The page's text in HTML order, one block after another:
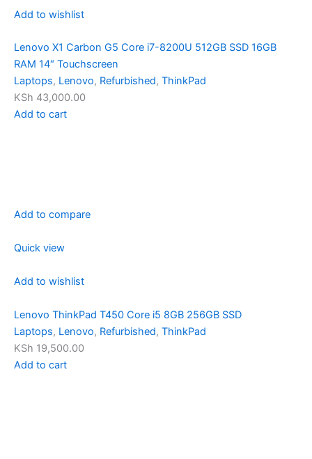
Add to wishlist
Lenovo X1 Carbon G5 Core i7-8200U 512GB SSD 16GB
RAM 14″ Touchscreen
Laptops, Lenovo, Refurbished, ThinkPad
KSh 43,000.00
Add to cart
Add to compare
Quick view
Add to wishlist
Lenovo ThinkPad T450 Core i5 8GB 256GB SSD
Laptops, Lenovo, Refurbished, ThinkPad
KSh 19,500.00
Add to cart